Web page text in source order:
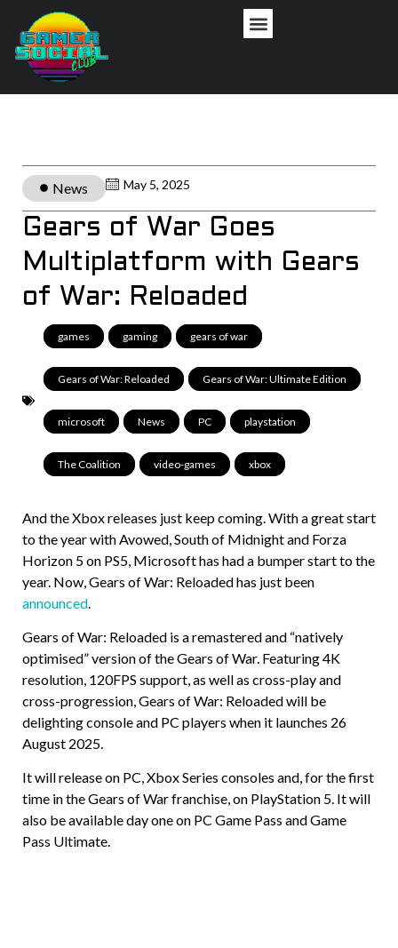
News May 5, 2025
Gears of War Goes
Multiplatform with Gears
of War: Reloaded
games gaming gears of war
Gears of War: Reloaded Gears of War: Ultimate Edition
microsoft News PC playstation
The Coalition video-games xbox
And the Xbox releases just keep coming. With a great start
to the year with Avowed, South of Midnight and Forza
Horizon 5 on PS5, Microsoft has had a bumper start to the
year. Now, Gears of War: Reloaded has just been
announced
Gears of War: Reloaded is a remastered and “natively
optimised” version of the Gears of War. Featuring 4K
resolution, 120FPS support, as well as cross-play and
cross-progression, Gears of War: Reloaded will be
delighting console and PC players when it launches 26
August 2025.
It will release on PC, Xbox Series consoles and, for the first
time in the Gears of War franchise, on PlayStation 5. It will
also be available day one on PC Game Pass and Game
Pass Ultimate.